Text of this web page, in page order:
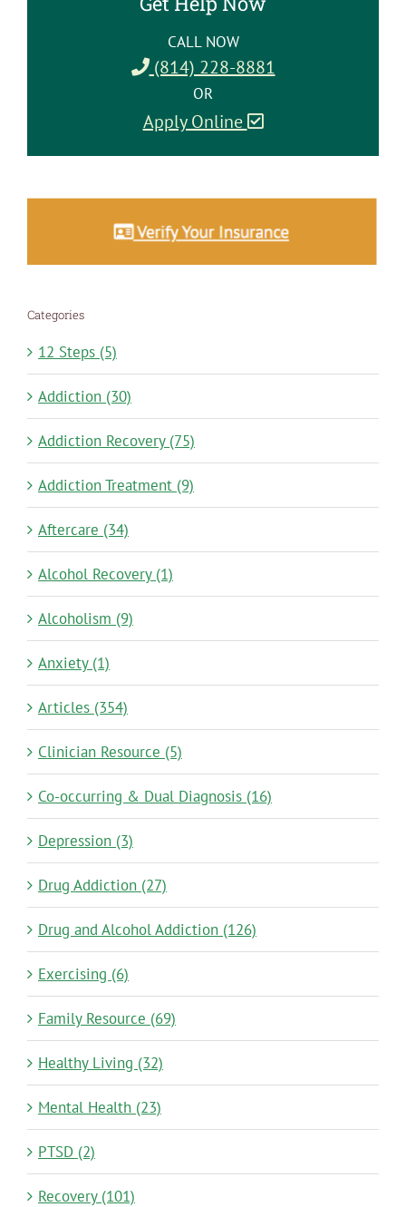
CALL NOW
(814) 228-8881
OR
Apply Online
Categories
12 Steps (5)
Addiction (30)
Addiction Recovery (75)
Addiction Treatment (9)
Aftercare (34)
Alcohol Recovery (1)
Alcoholism (9)
Anxiety (1)
Articles (354)
Clinician Resource (5)
Co-occurring & Dual Diagnosis (16)
Depression (3)
Drug Addiction (27)
Drug and Alcohol Addiction (126)
Exercising (6)
Family Resource (69)
Healthy Living (32)
Mental Health (23)
PTSD (2)
Recovery (101)